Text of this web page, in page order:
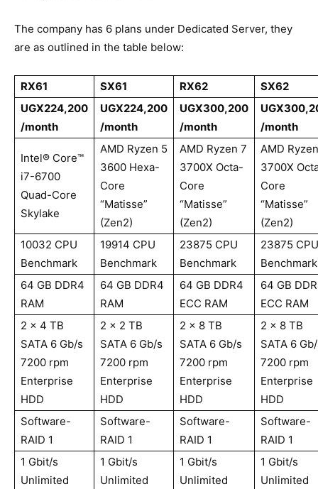
The company has 6 plans under Dedicated Server, they
are as outlined in the table below:
RX61 SX61 RX62
SX62
UGX224,200
/month
UGX224,200
/month
UGX300,200
/month
/month
Intel® Core™
i7-6700
Quad-Core
Skylake
AMD Ryzen 5
3600 Hexa-
Core
“Matisse”
(Zen2)
AMD Ryzen 7
3700X Octa-
Core
“Matisse”
(Zen2)
AMD
3700X
Core
“Matisse”
(Zen2)
10032 CPU
Benchmark
19914 CPU
Benchmark
23875 CPU
Benchmark
23875 CPU
Benchmark
64 GB DDR4
RAM
64 GB DDR4
RAM
64 GB DDR4
ECC RAM
64 GB
ECC RAM
2 x 4 TB
SATA 6 Gb/s
7200 rpm
Enterprise
HDD
2 x 2 TB
SATA 6 Gb/s
7200 rpm
Enterprise
HDD
2 x 8 TB
SATA 6 Gb/s
7200 rpm
Enterprise
HDD
2 x 8 TB
SATA 6
7200 rpm
Enterprise
HDD
Software-
RAID 1
Software-
RAID 1
Software-
RAID 1
Software-
RAID 1
1 Gbit/s
Unlimited
1 Gbit/s
Unlimited
1 Gbit/s
Unlimited
1 Gbit/s
Unlimited